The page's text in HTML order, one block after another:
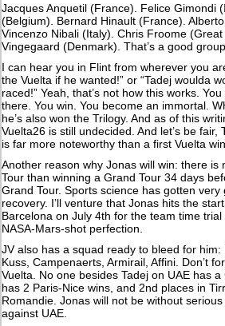
Jacques Anquetil (France). Felice Gimondi
(Belgium). Bernard Hinault (France).
Vincenzo Nibali (Italy). Chris Froome
Vingegaard (Denmark). That’s a good
I can hear you in Flint from wherever you
the Vuelta if he wanted!” or “Tadej woulda
raced!” Yeah, that’s not how this works.
there. You win. You become an immortal.
he’s also won the Trilogy. And as of this
Vuelta26 is still undecided. And let’s be fair,
is far more noteworthy than a first Vuelta win.
Another reason why Jonas will win: there is
Tour than winning a Grand Tour 34 days
Grand Tour. Sports science has gotten very
recovery. I’ll venture that Jonas hits the
Barcelona on July 4th for the team time
NASA-Mars-shot perfection.
JV also has a squad ready to bleed for
Kuss, Campenaerts, Armirail, Affini. Don’t
Vuelta. No one besides Tadej on UAE has
has 2 Paris-Nice wins, and 2nd places in
Romandie. Jonas will not be without
against UAE.